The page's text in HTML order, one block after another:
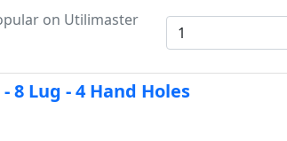
on Utilimaster
8 Lug - 4 Hand Holes